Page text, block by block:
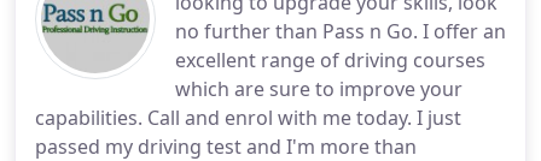
no further than Pass n Go. I offer an
excellent range of driving courses
which are sure to improve your
capabilities. Call and enrol with me today. I just
passed my driving test and I'm more than